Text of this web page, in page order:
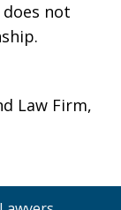
not
Law Firm,